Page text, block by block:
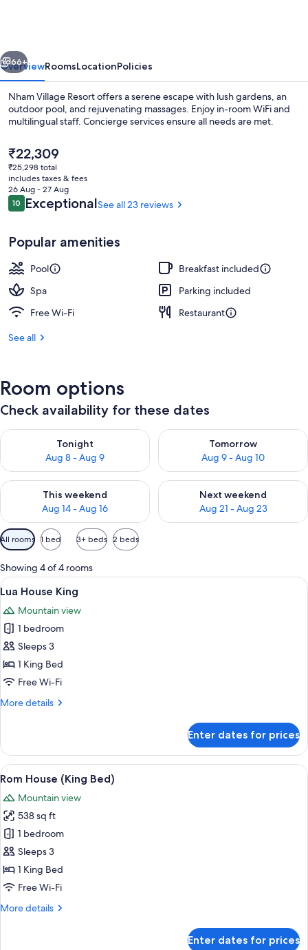
Outdoor pool
Next
66+
OverviewRoomsLocationPolicies
Nham Village Resort offers a serene escape with lush gardens, an
outdoor pool, and rejuvenating massages. Enjoy in-room WiFi and
multilingual staff. Concierge services ensure all needs are met.
The
current
price
is
₹22,309
₹22,309
₹25,298 total
includes taxes & fees
26 Aug - 27 Aug
Reviews
1010 out of 10
ExceptionalSee all 23 reviews
Popular amenities
Pool
Breakfast included
Spa
Parking included
Free Wi-Fi
Restaurant
See all
Room options
Check availability for these dates
Tonight
Aug 8 - Aug 9
Check availability for tonight Aug 8 - Aug 9
Tomorrow
Aug 9 - Aug 10
Check availability for
This weekend
Aug 14 - Aug 16
Check availability for this weekend Aug 14 - Aug 16
Next weekend
Aug 21 - Aug 23
Check availability for next
Available
filters
for
rooms
All rooms 1 bed 3+ beds 2 beds
Showing 4 of 4 rooms
View
all
photos
for
Lua
House
King
A spacious bedroom with a large
5
Lua House King
Mountain view
1 bedroom
Sleeps 3
1 King Bed
Free Wi-Fi
More details
More
House
King
Enter dates for prices
View
all
photos
for
Rom
House
(King
Bed)
A spacious bedroom with a large
7
Rom House (King Bed)
Mountain view
538 sq ft
1 bedroom
Sleeps 3
1 King Bed
Free Wi-Fi
More details
More
Enter dates for prices